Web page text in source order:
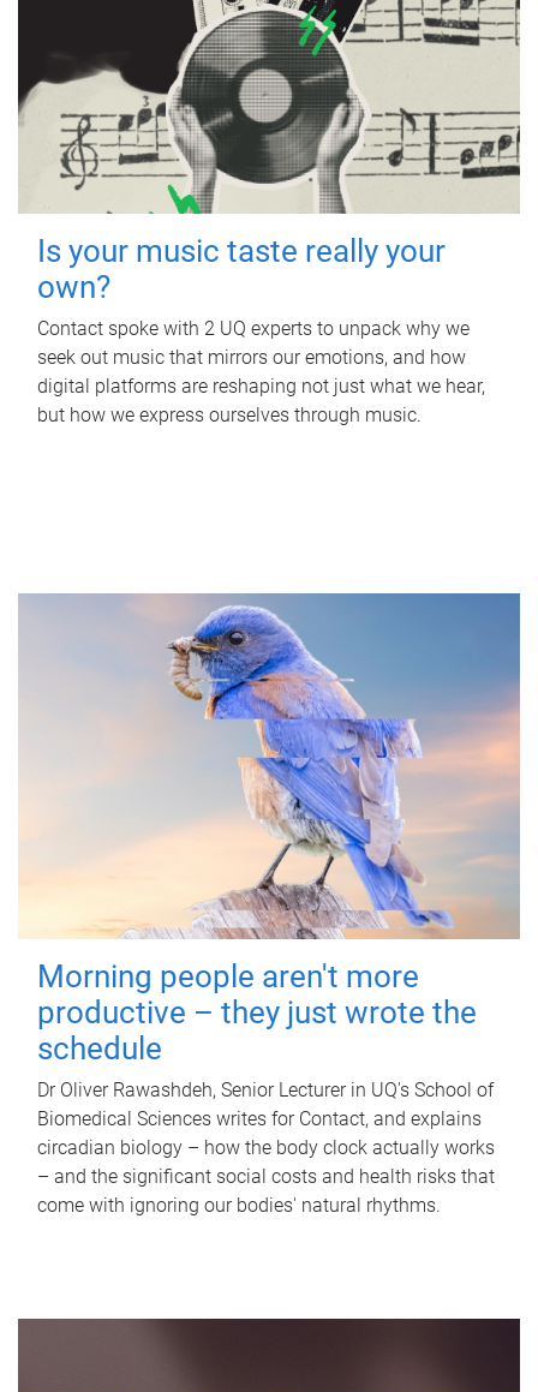
Is your music taste really your
own?
Contact spoke with 2 UQ experts to unpack why we
seek out music that mirrors our emotions, and how
digital platforms are reshaping not just what we hear,
but how we express ourselves through music.
Morning people aren't more
productive – they just wrote the
schedule
Dr Oliver Rawashdeh, Senior Lecturer in UQ's School of
Biomedical Sciences writes for Contact, and explains
circadian biology – how the body clock actually works
– and the significant social costs and health risks that
come with ignoring our bodies' natural rhythms.